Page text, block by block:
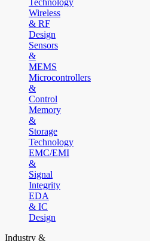
Technology
Wireless
& RF
Design
Sensors
&
MEMS
Microcontrollers
&
Control
Memory
&
Storage
Technology
EMC/EMI
&
Signal
Integrity
EDA
& IC
Design
Industry &